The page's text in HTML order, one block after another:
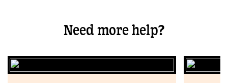
Need more help?